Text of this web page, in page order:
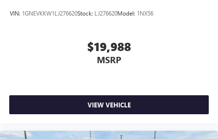
VIN: 1GNEVKKW1LJ276620Stock: LJ276620Model: 1NX56
$19,988
MSRP
VIEW VEHICLE